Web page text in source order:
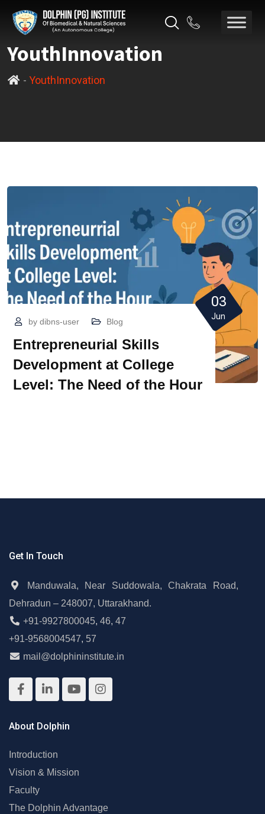
YouthInnovation
- YouthInnovation
by dibns-user Blog
Entrepreneurial Skills
Development at College
Level: The Need of the Hour
03
Jun
Get In Touch
Manduwala, Near Suddowala, Chakrata Road,
Dehradun – 248007, Uttarakhand.
+91-9927800045, 46, 47
+91-9568004547, 57
mail@dolphininstitute.in
About Dolphin
Introduction
Vision & Mission
Faculty
The Dolphin Advantage